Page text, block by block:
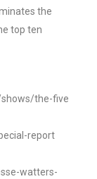
the
top ten
the-five
report
watters-